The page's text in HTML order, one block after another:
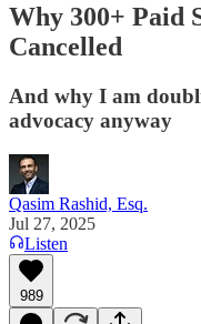
Why 300+ Paid
Cancelled
And why I am
advocacy anyway
Qasim Rashid, Esq.
Jul 27, 2025
Listen
989